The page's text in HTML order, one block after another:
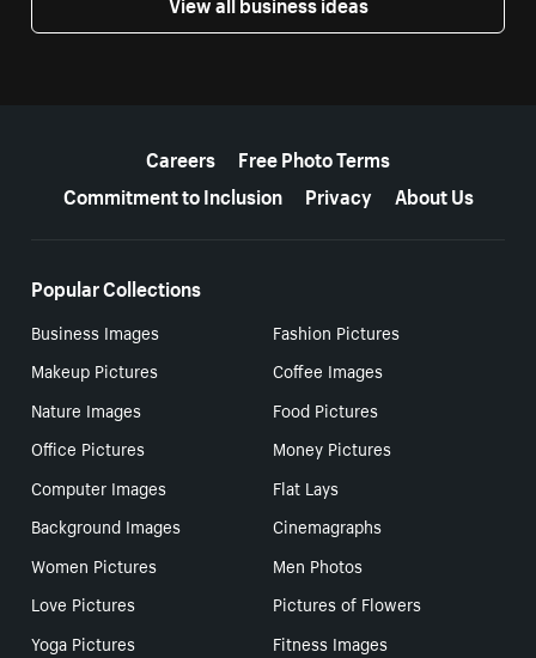
Careers
Free Photo Terms
Commitment to Inclusion
Privacy About Us
Popular Collections
Business Images
Fashion Pictures
Makeup Pictures
Coffee Images
Nature Images
Food Pictures
Office Pictures
Money Pictures
Computer Images
Flat Lays
Background Images
Cinemagraphs
Women Pictures
Men Photos
Love Pictures
Pictures of Flowers
Yoga Pictures
Fitness Images